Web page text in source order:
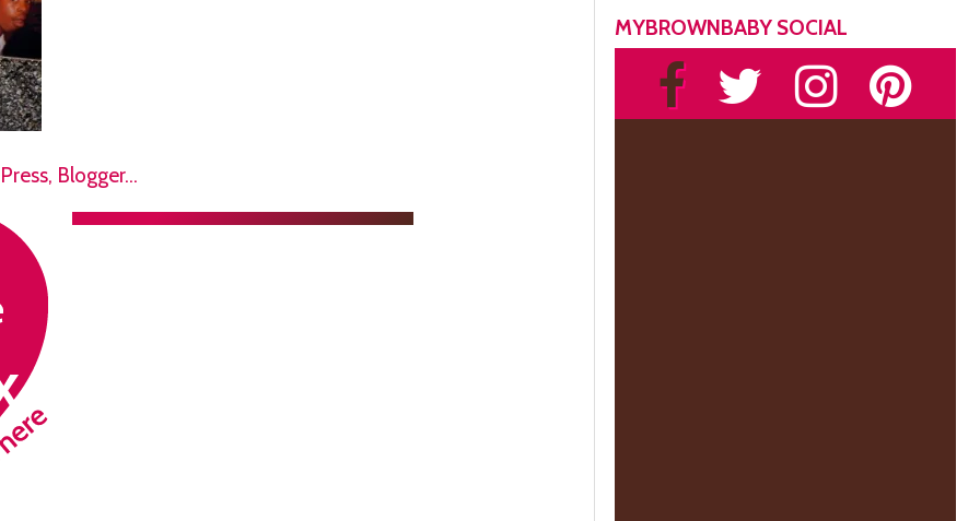
MYBROWNBABY SOCIAL